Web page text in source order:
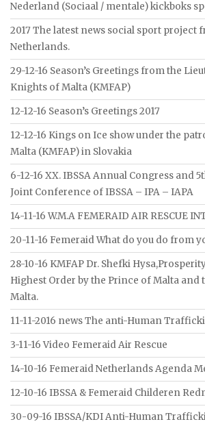
Nederland (Sociaal / mentale) kickboks
2017 The latest news social sport project
Netherlands.
29-12-16 Season’s Greetings from the
Knights of Malta (KMFAP)
12-12-16 Season’s Greetings 2017
12-12-16 Kings on Ice show under the
Malta (KMFAP) in Slovakia
6-12-16 XX. IBSSA Annual Congress and
Joint Conference of IBSSA – IPA – IAPA
14-11-16 W.M.A FEMERAID AIR RESCUE
20-11-16 Femeraid What do you do from
28-10-16 KMFAP Dr. Shefki
Highest Order by the Prince of Malta
Malta.
11-11-2016 news The anti-Human
3-11-16 Video Femeraid Air Rescue
14-10-16 Femeraid Netherlands Agenda
12-10-16 IBSSA & Femeraid Childeren
30-09-16 IBSSA/KDI Anti-Human